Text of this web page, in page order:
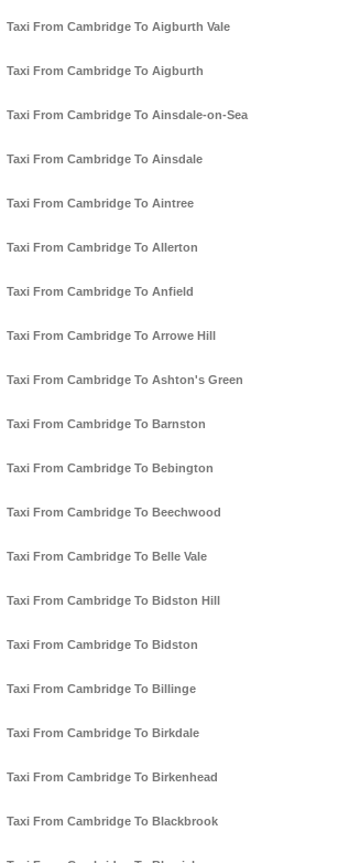
Taxi From Cambridge To Aigburth Vale
Taxi From Cambridge To Aigburth
Taxi From Cambridge To Ainsdale-on-Sea
Taxi From Cambridge To Ainsdale
Taxi From Cambridge To Aintree
Taxi From Cambridge To Allerton
Taxi From Cambridge To Anfield
Taxi From Cambridge To Arrowe Hill
Taxi From Cambridge To Ashton's Green
Taxi From Cambridge To Barnston
Taxi From Cambridge To Bebington
Taxi From Cambridge To Beechwood
Taxi From Cambridge To Belle Vale
Taxi From Cambridge To Bidston Hill
Taxi From Cambridge To Bidston
Taxi From Cambridge To Billinge
Taxi From Cambridge To Birkdale
Taxi From Cambridge To Birkenhead
Taxi From Cambridge To Blackbrook